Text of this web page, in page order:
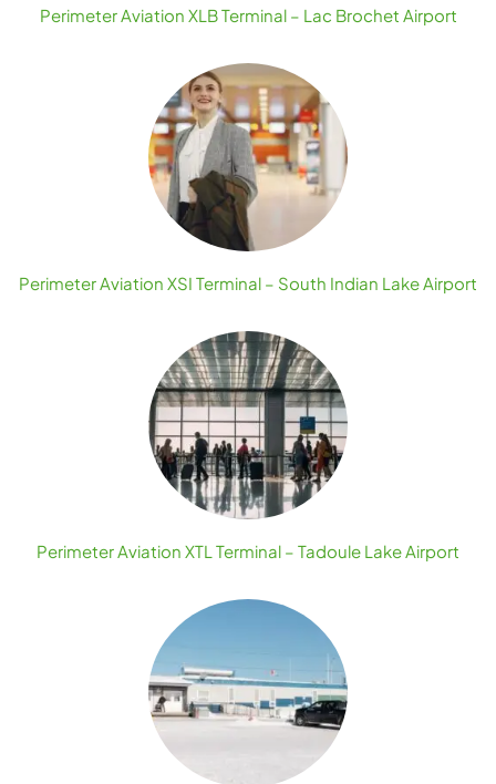
Perimeter Aviation XLB Terminal – Lac Brochet Airport
Perimeter Aviation XSI Terminal – South Indian Lake Airport
Perimeter Aviation XTL Terminal – Tadoule Lake Airport